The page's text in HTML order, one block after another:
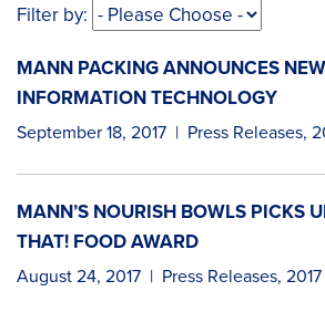
Filter by:
MANN PACKING ANNOUNCES
INFORMATION TECHNOLOGY
September 18, 2017 | Press Releases,
MANN’S NOURISH BOWLS PICKS
THAT! FOOD AWARD
August 24, 2017 | Press Releases, 2017